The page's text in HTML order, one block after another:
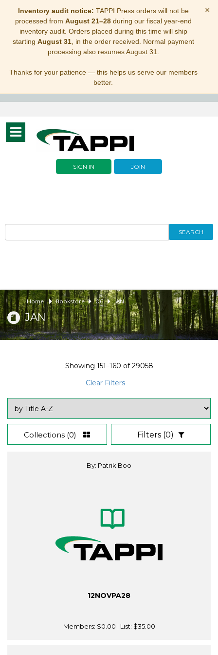
Inventory audit notice: TAPPI Press orders will not be
processed from August 21–28during our fiscal year-end
inventory audit. Orders placed during this time will ship
starting August 31, in the order received. Normal payment
processing also resumes August 31.
Thanks for your patience — this helps us serve our members
better.
×
Toggle
navigation
SIGN IN JOIN
SEARCH
Home Bookstore 06 JAN
JAN
Showing 151–160 of29058
Clear Filters
Collections (0) Filters (0)
By: Patrik Boo
12NOVPA28
Members: $0.00 | List: $35.00